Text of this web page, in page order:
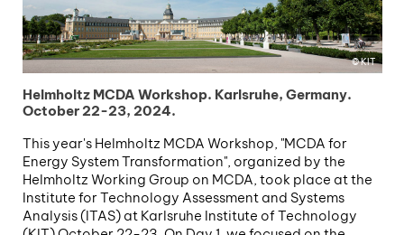
KIT
Helmholtz MCDA Workshop. Karlsruhe, Germany.
October 22-23, 2024.
This year's Helmholtz MCDA Workshop, "MCDA for
Energy System Transformation", organized by the
Helmholtz Working Group on MCDA, took place at the
Institute for Technology Assessment and Systems
Analysis (ITAS) at Karlsruhe Institute of Technology